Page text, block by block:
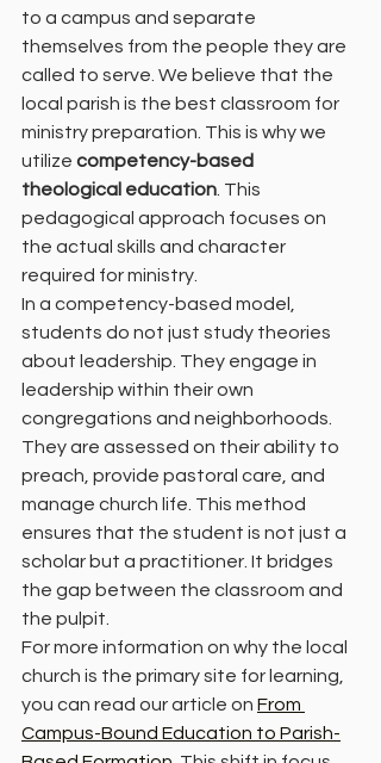
to a campus and separate
themselves from the people they are
called to serve. We believe that the
local parish is the best classroom for
ministry preparation. This is why we
utilize competency-based
theological education . This
pedagogical approach focuses on
the actual skills and character
required for ministry.
In a competency-based model,
students do not just study theories
about leadership. They engage in
leadership within their own
congregations and neighborhoods.
They are assessed on their ability to
preach, provide pastoral care, and
manage church life. This method
ensures that the student is not just a
scholar but a practitioner. It bridges
the gap between the classroom and
the pulpit.
For more information on why the local
church is the primary site for learning,
you can read our article on From
Campus-Bound Education to Parish-